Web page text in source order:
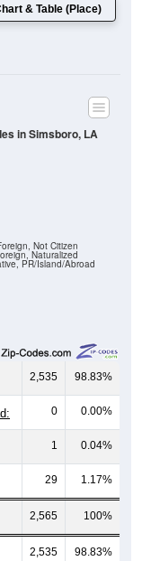
& Table (Place)
PR/Island/Abroad
Naturalized
Not Citizen
in Simsboro, LA
2,535 98.83%
0 0.00%
1 0.04%
29 1.17%
2,565 100%
2,535 98.83%